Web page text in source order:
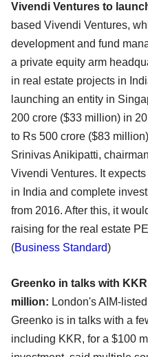
Vivendi Ventures to
based Vivendi Ventures,
development and fund
a private equity arm
in real estate projects in
launching an entity in
200 crore ($33 million) in
to Rs 500 crore ($83
Srinivas Anikipatti,
Vivendi Ventures. It
in India and complete
from 2016. After this, it
raising for the real estate
(Business Standard)
Greenko in talks with
million: London's AIM-
Greenko is in talks with a
including KKR, for a $100